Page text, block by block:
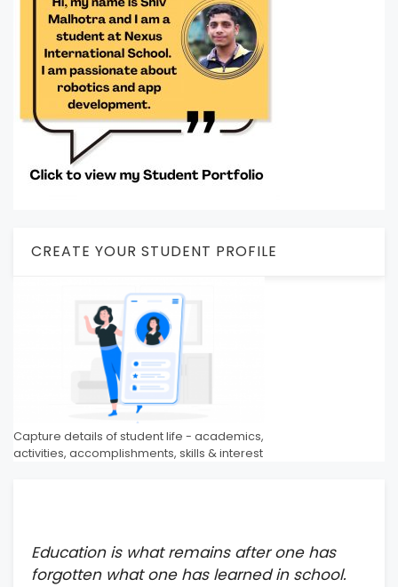
CREATE YOUR STUDENT PROFILE
Capture details of student life - academics,
activities, accomplishments, skills & interest
Education is what remains after one has
forgotten what one has learned in school.